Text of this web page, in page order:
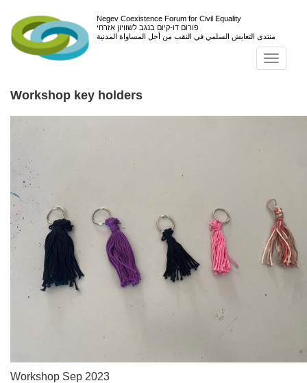
Negev Coexistence Forum for Civil Equality
פורום דו-קיום בנגב לשוויון אזרחי
منتدى التعايش السلمي في النقب من أجل المساواة المدنية
Workshop key holders
Workshop Sep 2023